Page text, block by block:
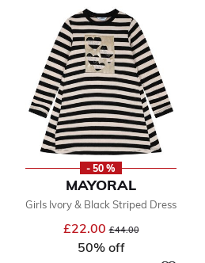
- 50 %
MAYORAL
Girls Ivory & Black Striped Dress
£22.00Price reduced from
£44.00to
50% off